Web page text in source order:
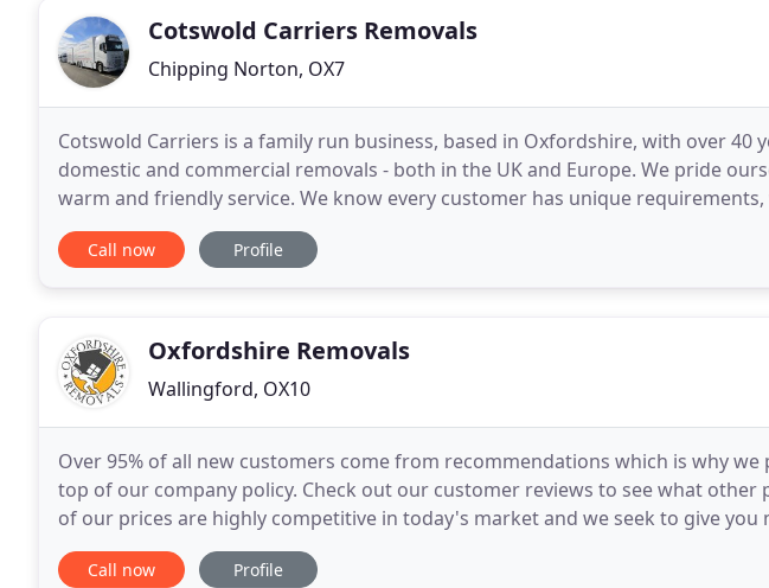
Cotswold Carriers Removals
Chipping Norton, OX7
Cotswold Carriers is a family run business, based in Oxfordshire, with over 40
domestic and commercial removals - both in the UK and Europe. We pride
warm and friendly service. We know every customer has unique
solutions to suit your individual removal needs
Call now Profile
Oxfordshire Removals
Wallingford, OX10
Over 95% of all new customers come from recommendations which is why
top of our company policy. Check out our customer reviews to see what other
of our prices are highly competitive in today's market and we seek to give
your money every time. Unlike other firms, you
Call now Profile